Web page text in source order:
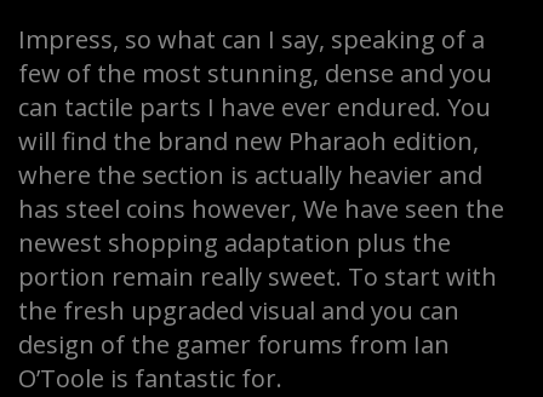
Impress, so what can I say, speaking of a
few of the most stunning, dense and you
can tactile parts I have ever endured. You
will find the brand new Pharaoh edition,
where the section is actually heavier and
has steel coins however, We have seen the
newest shopping adaptation plus the
portion remain really sweet. To start with
the fresh upgraded visual and you can
design of the gamer forums from Ian
O’Toole is fantastic for.